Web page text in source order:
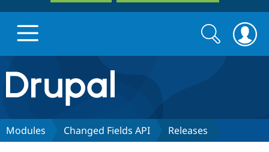
Drupal.org home
Discover Drupal
Search
form
Search
Modules Changed Fields API Releases